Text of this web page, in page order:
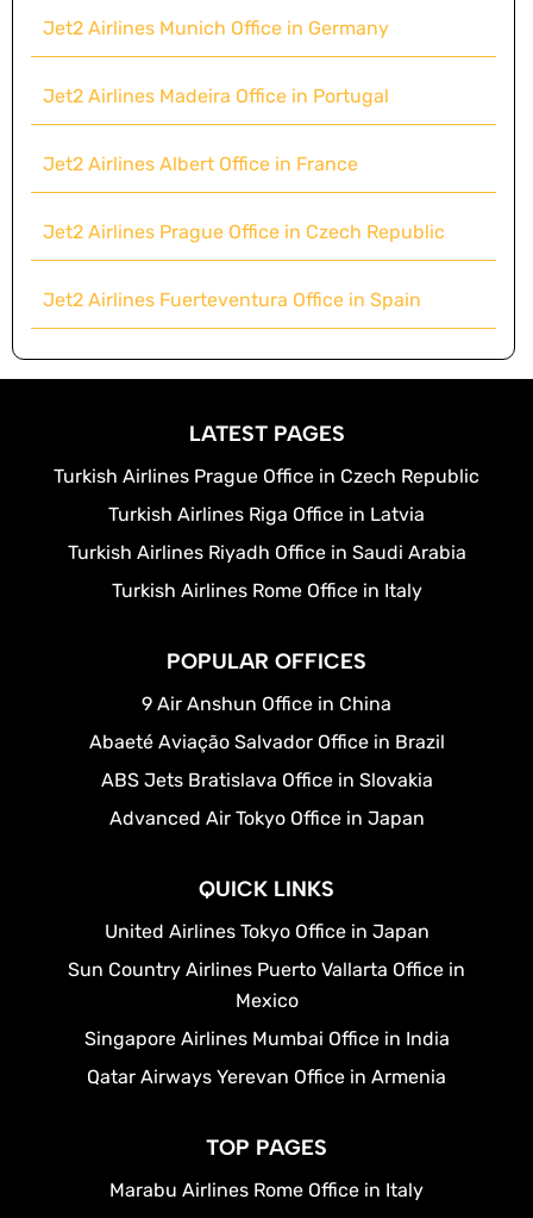
Jet2 Airlines Munich Office in Germany
Jet2 Airlines Madeira Office in Portugal
Jet2 Airlines Albert Office in France
Jet2 Airlines Prague Office in Czech Republic
Jet2 Airlines Fuerteventura Office in Spain
LATEST PAGES
Turkish Airlines Prague Office in Czech Republic
Turkish Airlines Riga Office in Latvia
Turkish Airlines Riyadh Office in Saudi Arabia
Turkish Airlines Rome Office in Italy
POPULAR OFFICES
9 Air Anshun Office in China
Abaeté Aviação Salvador Office in Brazil
ABS Jets Bratislava Office in Slovakia
Advanced Air Tokyo Office in Japan
QUICK LINKS
United Airlines Tokyo Office in Japan
Sun Country Airlines Puerto Vallarta Office in
Mexico
Singapore Airlines Mumbai Office in India
Qatar Airways Yerevan Office in Armenia
TOP PAGES
Marabu Airlines Rome Office in Italy